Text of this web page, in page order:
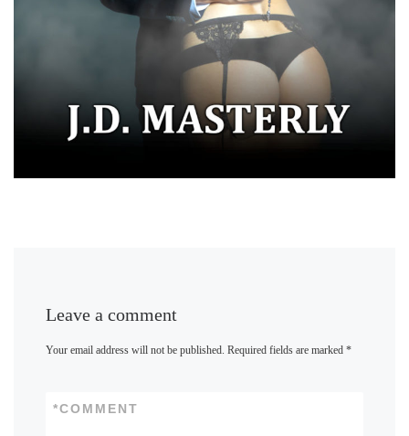
Leave a comment
Your email address will not be published. Required fields are marked*
COMMENT
*